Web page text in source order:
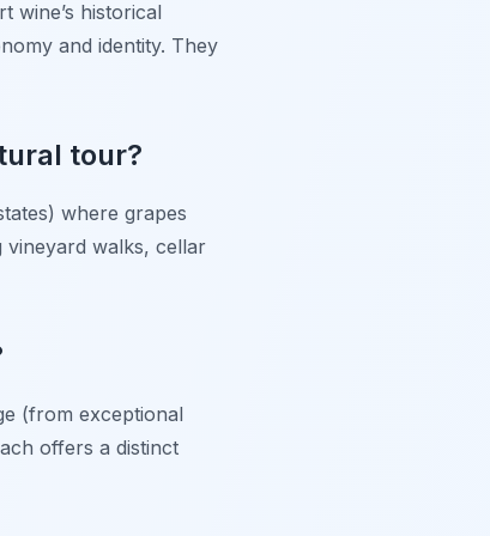
wine’s historical
and identity. They
tour?
where grapes
vineyard walks, cellar
(from exceptional
offers a distinct